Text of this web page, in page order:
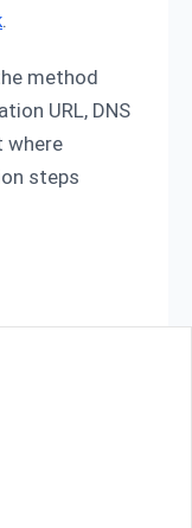
.
method
URL, DNS
where
steps